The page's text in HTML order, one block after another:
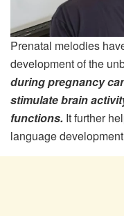
Prenatal melodies
development of the
during pregnancy
stimulate brain
functions. It further
language